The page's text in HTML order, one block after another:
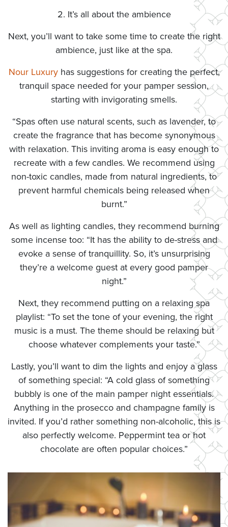
2. It’s all about the ambience
Next, you’ll want to take some time to create the right
ambience, just like at the spa.
Nour Luxuryhas suggestions for creating the perfect,
tranquil space needed for your pamper session,
starting with invigorating smells.
“Spas often use natural scents, such as lavender, to
create the fragrance that has become synonymous
with relaxation. This inviting aroma is easy enough to
recreate with a few candles. We recommend using
non-toxic candles, made from natural ingredients, to
prevent harmful chemicals being released when
burnt.”
As well as lighting candles, they recommend burning
some incense too: “It has the ability to de-stress and
evoke a sense of tranquillity. So, it’s unsurprising
they’re a welcome guest at every good pamper
night.”
Next, they recommend putting on a relaxing spa
playlist: “To set the tone of your evening, the right
music is a must. The theme should be relaxing but
choose whatever complements your taste.”
Lastly, you’ll want to dim the lights and enjoy a glass
of something special: “A cold glass of something
bubbly is one of the main pamper night essentials.
Anything in the prosecco and champagne family is
invited. If you’d rather something non-alcoholic, this is
also perfectly welcome. Peppermint tea or hot
chocolate are often popular choices.”